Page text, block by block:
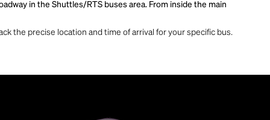
in the Shuttles/RTS buses area. From inside the main
the precise location and time of arrival for your specific bus.